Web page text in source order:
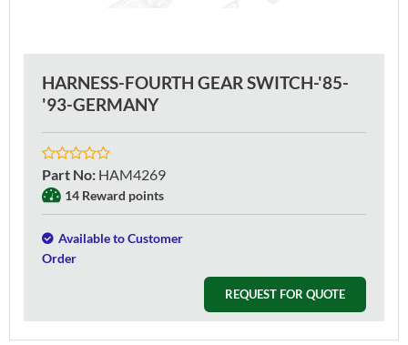
HARNESS-FOURTH GEAR SWITCH-'85-
'93-GERMANY
Part No: HAM4269
14 Reward points
Available to Customer
Order
REQUEST FOR QUOTE